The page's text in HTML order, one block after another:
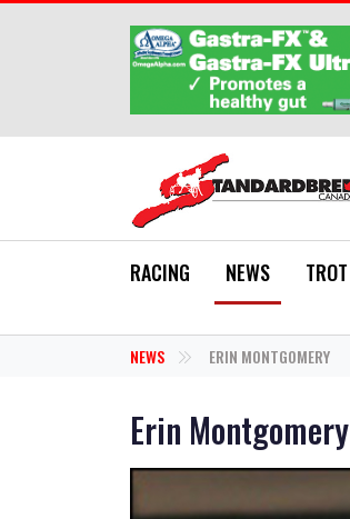
RACING NEWS TROT
NEWS ERIN MONTGOMERY
Erin Montgomery